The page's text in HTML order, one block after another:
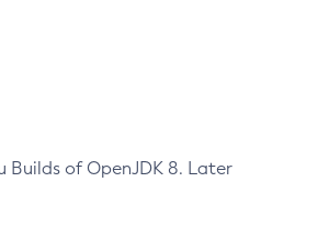
Builds of OpenJDK 8. Later